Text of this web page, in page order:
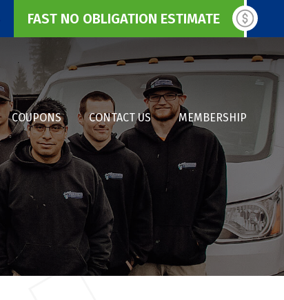
FAST NO OBLIGATION ESTIMATE
COUPONS CONTACT US MEMBERSHIP